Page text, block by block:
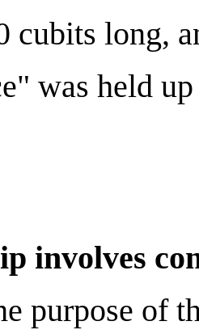
cubits long,
was held
involves
purpose of